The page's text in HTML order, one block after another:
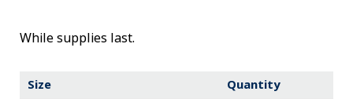
Novelty
eGift Cards
While supplies last.
Size
Quantity